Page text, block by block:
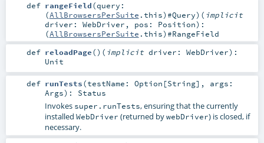
def rangeField(query:
(AllBrowsersPerSuite .this)#Query) ( implicit
driver: WebDriver , pos: Position) :
(AllBrowsersPerSuite .this)#RangeField
def reloadPage() ( implicit driver: WebDriver) :
Unit
def runTests(testName: Option [String] , args:
Args) : Status
Invokes super.runTests, ensuring that the currently
installed WebDriver (returned bywebDriver) is closed, if
necessary.